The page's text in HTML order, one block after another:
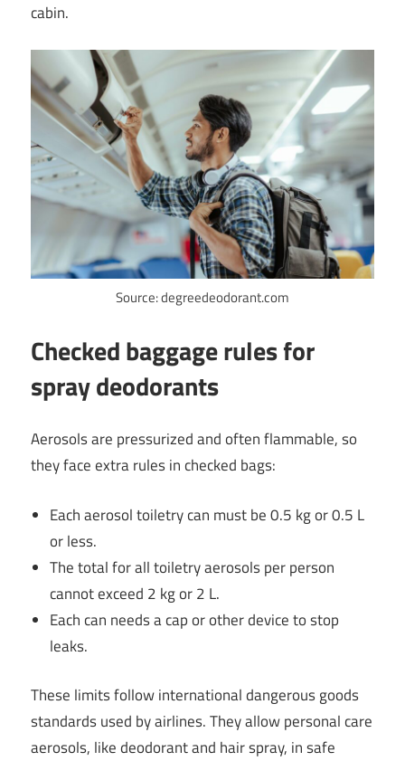
cabin.
Source: degreedeodorant.com
Checked baggage rules for
spray deodorants
Aerosols are pressurized and often flammable, so
they face extra rules in checked bags:
Each aerosol toiletry can must be 0.5 kg or 0.5 L
or less.
The total for all toiletry aerosols per person
cannot exceed 2 kg or 2 L.
Each can needs a cap or other device to stop
leaks.
These limits follow international dangerous goods
standards used by airlines. They allow personal care
aerosols, like deodorant and hair spray, in safe